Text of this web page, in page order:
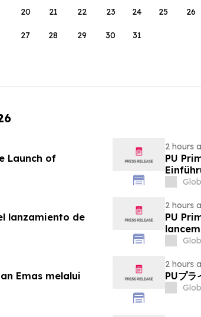
20 21 22 23 24 25 26
27 28 29 30 31
Launch of
2 hours
PU
lanzamiento de
2 hours
PU
Emas melalui
2 hours
PUプラ